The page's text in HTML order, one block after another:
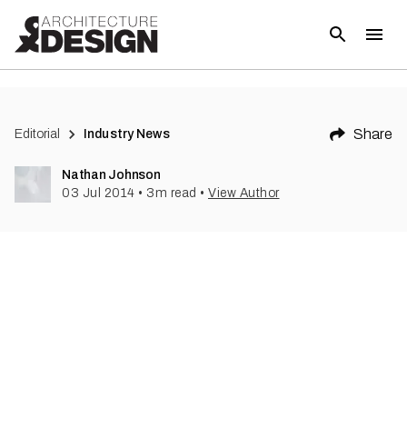
Editorial Industry News Share
Nathan Johnson
03 Jul 2014 • 3 m read • View Author